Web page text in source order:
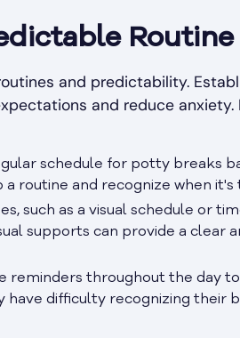
Routine
and predictability.
and reduce
schedule for potty breaks
routine and recognize when
such as a visual schedule or
supports can provide a clear
reminders throughout the day
difficulty recognizing their